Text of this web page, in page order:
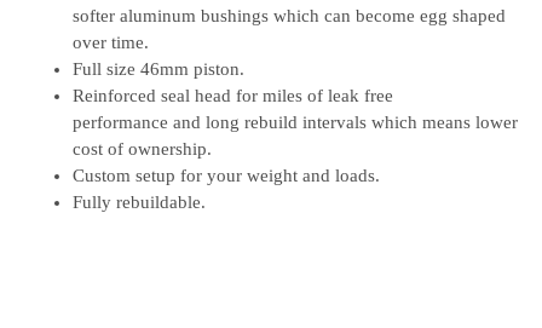
softer aluminum bushings which can become egg shaped
over time.
Full size 46mm piston.
Reinforced seal head for miles of leak free
performance and long rebuild intervals which means lower
cost of ownership.
Custom setup for your weight and loads.
Fully rebuildable.